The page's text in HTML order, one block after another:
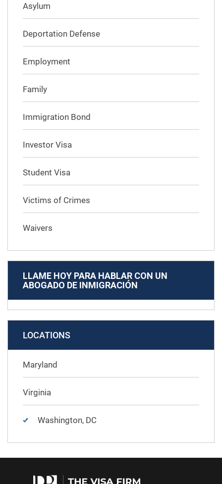
Asylum
Deportation Defense
Employment
Family
Immigration Bond
Investor Visa
Student Visa
Victims of Crimes
Waivers
LLAME HOY PARA HABLAR CON UN
ABOGADO DE INMIGRACIÓN
LOCATIONS
Maryland
Virginia
Washington, DC